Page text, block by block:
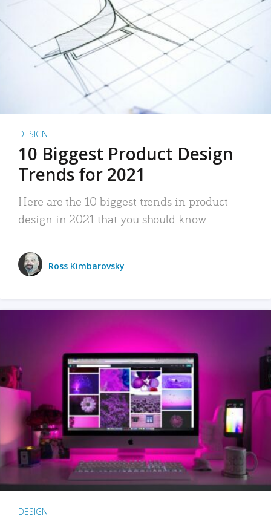
DESIGN
10 Biggest Product Design
Trends for 2021
Here are the 10 biggest trends in product
design in 2021 that you should know.
Ross Kimbarovsky
DESIGN